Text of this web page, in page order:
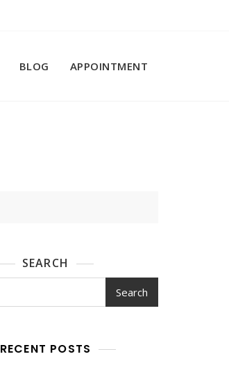
BLOG APPOINTMENT
SEARCH
Search
RECENT POSTS